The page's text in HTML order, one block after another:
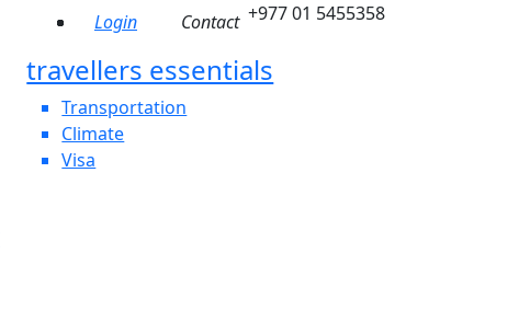
Login Contact +977 01 5455358
travellers essentials
Transportation
Climate
Visa